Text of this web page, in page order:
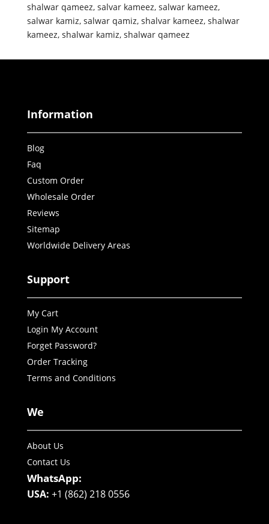
shalwar qameez, salvar kameez, salwar kameez,
salwar kamiz, salwar qamiz, shalvar kameez, shalwar
kameez, shalwar kamiz, shalwar qameez
Information
Blog
Faq
Custom Order
Wholesale Order
Reviews
Sitemap
Worldwide Delivery Areas
Support
My Cart
Login My Account
Forget Password?
Order Tracking
Terms and Conditions
We
About Us
Contact Us
WhatsApp:
USA: +1 (862) 218 0556